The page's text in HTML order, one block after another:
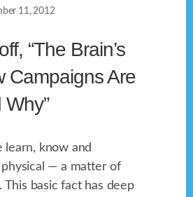
11, 2012
“The Brain’s
Campaigns Are
learn, know and
— a matter of
This basic fact has deep